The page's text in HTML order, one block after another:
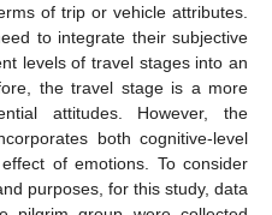
of trip or vehicle attributes.
to integrate their subjective
levels of travel stages into an
the travel stage is a more
attitudes. However, the
both cognitive-level
of emotions. To consider
purposes, for this study, data